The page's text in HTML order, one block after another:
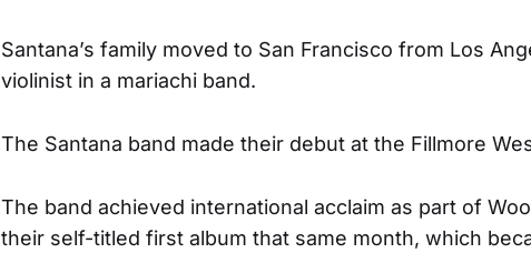
Santana’s family moved to San Francisco from Los
violinist in a mariachi band.
The Santana band made their debut at the Fillmore
The band achieved international acclaim as part of
their self-titled first album that same month, which